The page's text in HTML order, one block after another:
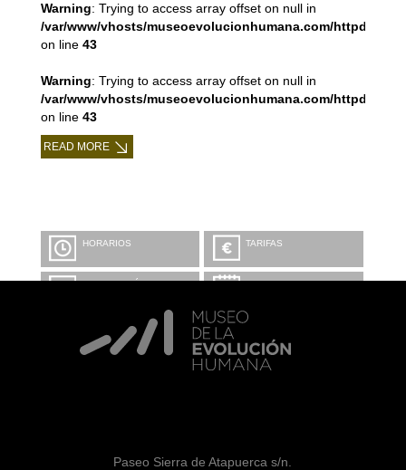
Warning: Trying to access array offset on null in
/var/www/vhosts/museoevolucionhumana.com/httpdocs/
on line 43
Warning: Trying to access array offset on null in
/var/www/vhosts/museoevolucionhumana.com/httpdocs/
on line 43
READ MORE
HORARIOS TARIFAS
INFORMACIÓN Y
CALENDARIO
VISITA CON
MICROEXPLICACIONES
Paseo Sierra de Atapuerca s/n.